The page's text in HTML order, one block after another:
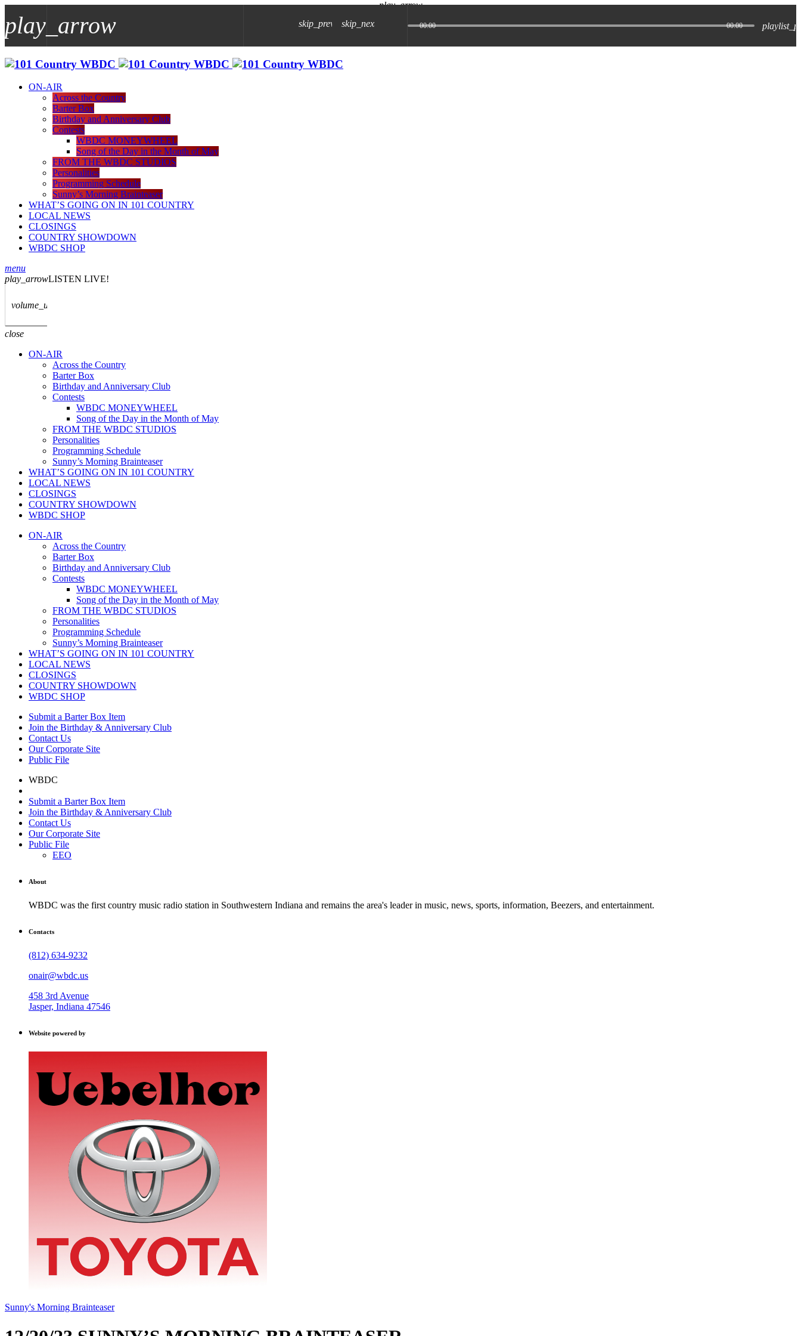
play_arrow skip_previousskip_next 00:00 00:00
play_arrow
WBDC
ON-AIR
Across the Country
Barter Box
Birthday and Anniversary Club
Contests
WBDC MONEYWHEEL
Song of the Day in the Month of May
FROM THE WBDC STUDIOS
Personalities
Programming Schedule
Sunny’s Morning Brainteaser
WHAT’S GOING ON IN 101 COUNTRY
LOCAL NEWS
CLOSINGS
COUNTRY SHOWDOWN
WBDC SHOP
menu
play_arrowLISTEN LIVE!
volume_up
close
ON-AIR
Across the Country
Barter Box
Birthday and Anniversary Club
Contests
WBDC MONEYWHEEL
Song of the Day in the Month of May
FROM THE WBDC STUDIOS
Personalities
Programming Schedule
Sunny’s Morning Brainteaser
WHAT’S GOING ON IN 101 COUNTRY
LOCAL NEWS
CLOSINGS
COUNTRY SHOWDOWN
WBDC SHOP
ON-AIR
Across the Country
Barter Box
Birthday and Anniversary Club
Contests
WBDC MONEYWHEEL
Song of the Day in the Month of May
FROM THE WBDC STUDIOS
Personalities
Programming Schedule
Sunny’s Morning Brainteaser
WHAT’S GOING ON IN 101 COUNTRY
LOCAL NEWS
CLOSINGS
COUNTRY SHOWDOWN
WBDC SHOP
Submit a Barter Box Item
Join the Birthday & Anniversary Club
Contact Us
Our Corporate Site
Public File
play_arrow
WBDC
Submit a Barter Box Item
Join the Birthday & Anniversary Club
Contact Us
Our Corporate Site
Public File
EEO
About
WBDC was the first country music radio station in Southwestern Indiana and remains the area's leader in music, news, sports, information, Beezers, and entertainment.
Contacts
(812) 634-9232
onair@wbdc.us
458 3rd Avenue
Jasper, Indiana 47546
Website powered by
Sunny's Morning Brainteaser